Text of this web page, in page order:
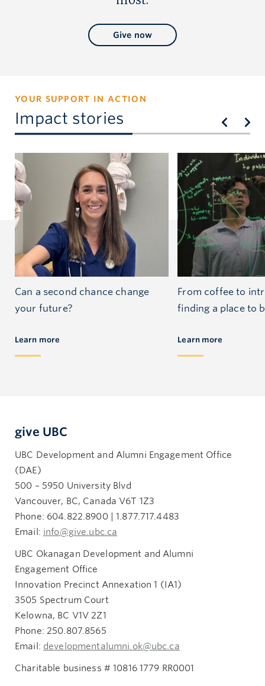
Give now
YOUR SUPPORT IN ACTION
Impact stories
Can a second chance change
your future?
Learn more
From coffee to
finding a place to
Learn more
give UBC
UBC Development and Alumni Engagement Office
(DAE)
500 – 5950 University Blvd
Vancouver, BC, Canada V6T 1Z3
Phone: 604.822.8900 | 1.877.717.4483
Email: info@give.ubc.ca
UBC Okanagan Development and Alumni
Engagement Office
Innovation Precinct Annexation 1 (IA1)
3505 Spectrum Court
Kelowna, BC V1V 2Z1
Phone: 250.807.8565
Email: developmentalumni.ok@ubc.ca
Charitable business # 10816 1779 RR0001